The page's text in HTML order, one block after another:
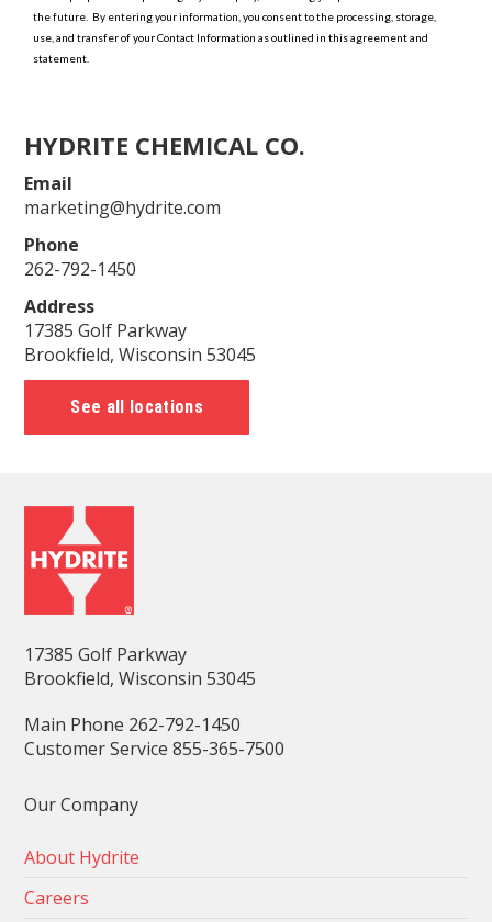
HYDRITE CHEMICAL CO.
Email
marketing@hydrite.com
Phone
262-792-1450
Address
17385 Golf Parkway
Brookfield, Wisconsin 53045
See all locations
17385 Golf Parkway
Brookfield, Wisconsin 53045
Main Phone 262-792-1450
Customer Service 855-365-7500
Our Company
About Hydrite
Careers